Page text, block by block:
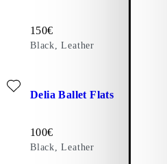
Price:
150€
Black, Leather
Suede)
Delia Ballet Flats
Price:
100€
Black, Leather